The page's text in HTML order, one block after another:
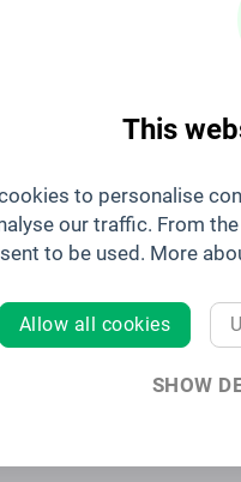
This
to personalise
our traffic. From
to be used. More
SHOW
Allow all cookies